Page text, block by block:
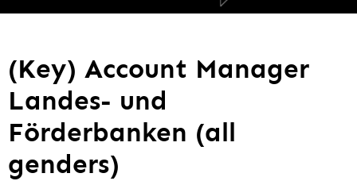
(Key) Account Manager
Landes- und
Förderbanken (all
genders)